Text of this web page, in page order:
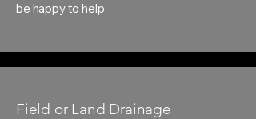
be happy to help.
Field or Land Drainage